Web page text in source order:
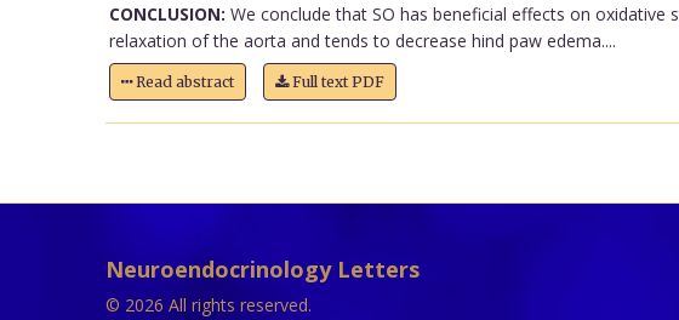
CONCLUSION: We conclude that SO has beneficial effects on
relaxation of the aorta and tends to decrease hind paw edema....
Read abstract Full text PDF
Neuroendocrinology Letters
© 2026 All rights reserved.